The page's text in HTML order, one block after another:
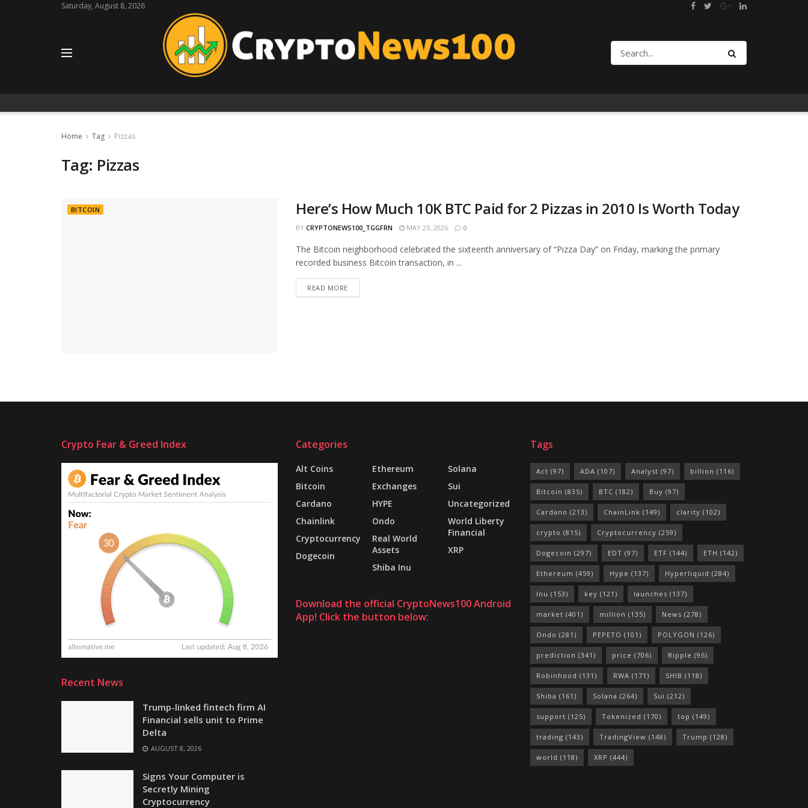
Saturday, August 8, 2026
Home Tag Pizzas
Tag: Pizzas
BITCOIN Here’s How Much 10K BTC Paid for 2 Pizzas in 2010 Is Worth Today
BY CRYPTONEWS100_TGGFRN MAY 23, 2026 0
The Bitcoin neighborhood celebrated the sixteenth anniversary of “Pizza Day” on Friday, marking the primary
recorded business Bitcoin transaction, in ...
READ MORE
Crypto Fear & Greed Index
Recent News
Trump-linked fintech firm AI
Financial sells unit to Prime
Delta
AUGUST 8, 2026
Signs Your Computer is
Secretly Mining
Cryptocurrency
Categories
Alt Coins
Bitcoin
Cardano
Chainlink
Cryptocurrency
Dogecoin
Ethereum
Exchanges
HYPE
Ondo
Real World
Assets
Shiba Inu
Solana
Sui
Uncategorized
World Liberty
Financial
XRP
Download the official CryptoNews100 Android
App! Click the button below:
Tags
Act (97) ADA (107) Analyst (97) billion (116)
Bitcoin (835) BTC (182) Buy (97)
Cardano (213) ChainLink (149) clarity (102)
crypto (815) Cryptocurrency (259)
Dogecoin (297) EDT (97) ETF (144) ETH (142)
Ethereum (459) Hype (137) Hyperliquid (284)
Inu (153) key (121) launches (137)
market (401) million (135) News (278)
Ondo (281) PEPETO (101) POLYGON (126)
prediction (341) price (706) Ripple (96)
Robinhood (131) RWA (171) SHIB (118)
Shiba (161) Solana (264) Sui (212)
support (125) Tokenized (170) top (149)
trading (143) TradingView (148) Trump (128)
world (118) XRP (444)